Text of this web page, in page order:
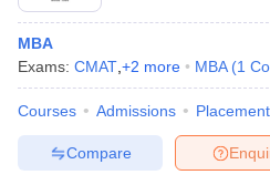
MBA
Exams: CMAT +2 more MBA (1
Courses Admissions
Compare